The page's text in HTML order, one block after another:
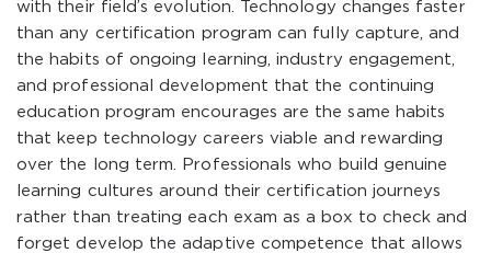
with their field’s evolution. Technology changes faster
than any certification program can fully capture, and
the habits of ongoing learning, industry engagement,
and professional development that the continuing
education program encourages are the same habits
that keep technology careers viable and rewarding
over the long term. Professionals who build genuine
learning cultures around their certification journeys
rather than treating each exam as a box to check and
forget develop the adaptive competence that allows